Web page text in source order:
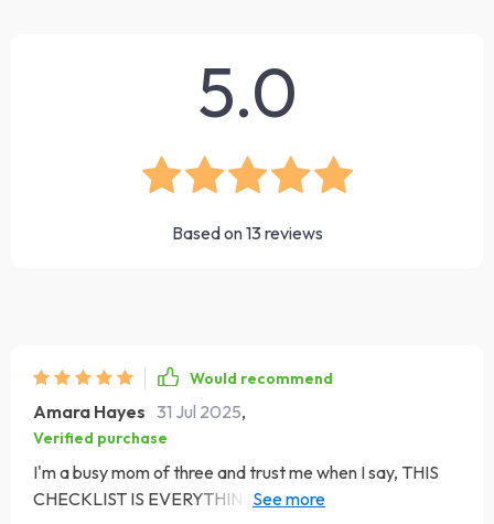
5.0
Based on13reviews
Would recommend
Amara Hayes 31 Jul 2025,
Verified purchase
I'm a busy mom of three and trust me when I say, THIS
CHECKLIST IS EVERYTHING! 🙌 The music therapy